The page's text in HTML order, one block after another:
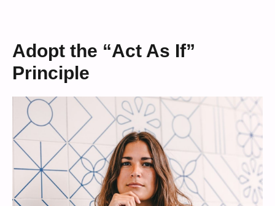
Adopt the “Act As If”
Principle